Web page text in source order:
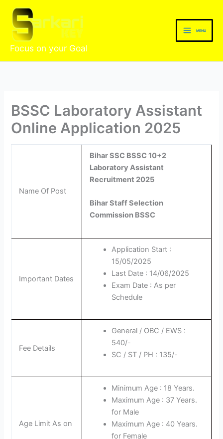
content
Focus on your Goal
MENU
BSSC Laboratory Assistant
Online Application 2025
Name Of Post
Bihar SSC BSSC 10+2
Laboratory Assistant
Recruitment 2025
Bihar Staff Selection
Commission BSSC
Important Dates
Application Start :
15/05/2025
Last Date : 14/06/2025
Exam Date : As per
Schedule
Fee Details
General / OBC / EWS :
540/-
SC / ST / PH : 135/-
Age Limit As on
Minimum Age : 18 Years.
Maximum Age : 37 Years.
for Male
Maximum Age : 40 Years.
for Female